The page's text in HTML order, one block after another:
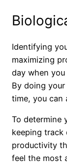
Identifying
maximizing
day when
By doing
time, you can
To determine
keeping track
productivity
feel the most